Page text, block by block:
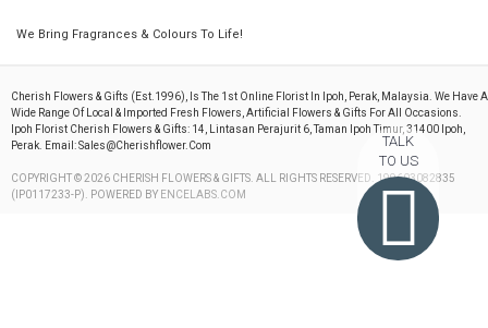
We Bring Fragrances & Colours To Life!
Cherish Flowers & Gifts (est.1996), Is The 1st Online Florist In Ipoh, Perak, Malaysia. We Have A
Wide Range Of Local & Imported Fresh Flowers, Artificial Flowers & Gifts For All Occasions.
Ipoh Florist Cherish Flowers & Gifts: 14, Lintasan Perajurit 6, Taman Ipoh Timur, 31400 Ipoh,
Perak. Email: Sales@cherishflower.com
COPYRIGHT © 2026 CHERISH FLOWERS & GIFTS. ALL RIGHTS RESERVED. 199603082835
(IP0117233-P). POWERED BY ENCELABS.COM
TALK
TO US